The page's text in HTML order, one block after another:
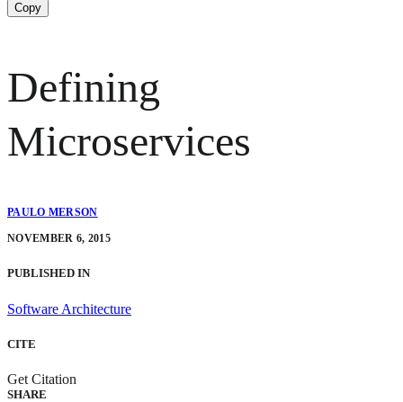
Copy
Defining
Microservices
PAULO MERSON
NOVEMBER 6, 2015
PUBLISHED IN
Software Architecture
CITE
Get Citation
SHARE